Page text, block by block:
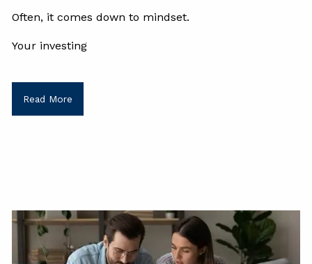
Often, it comes down to mindset.
Your investing
Read More